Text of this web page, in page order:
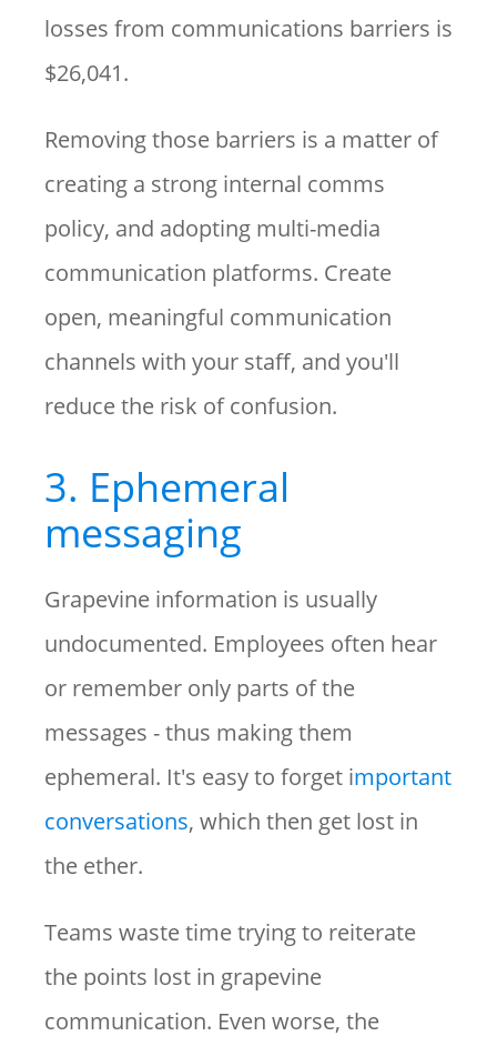
losses from communications barriers is
$26,041.
Removing those barriers is a matter of
creating a strong internal comms
policy, and adopting multi-media
communication platforms. Create
open, meaningful communication
channels with your staff, and you'll
reduce the risk of confusion.
3. Ephemeral
messaging
Grapevine information is usually
undocumented. Employees often hear
or remember only parts of the
messages - thus making them
ephemeral. It's easy to forget important
conversations, which then get lost in
the ether.
Teams waste time trying to reiterate
the points lost in grapevine
communication. Even worse, the